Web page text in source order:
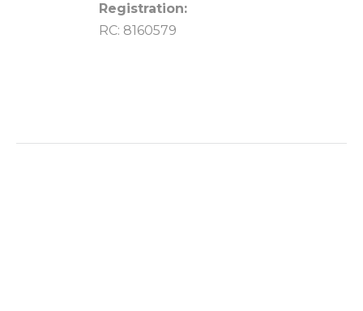
Registration:
RC: 8160579